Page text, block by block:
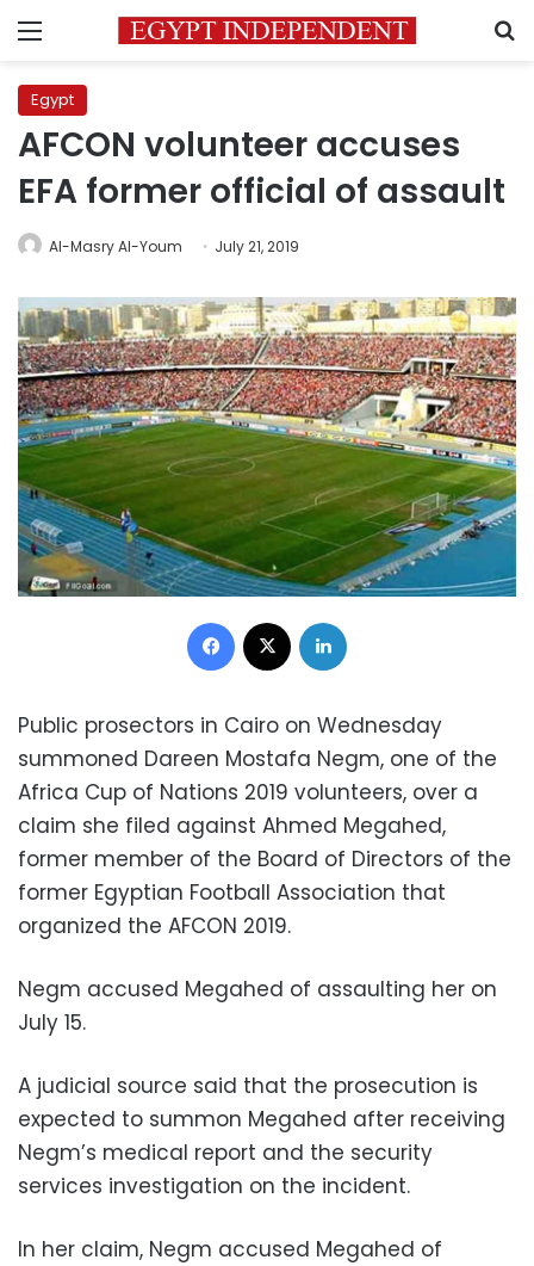
Menu
Egypt
AFCON volunteer accuses
EFA former official of assault
Al-Masry Al-Youm July 21, 2019
Facebook
Public prosectors in Cairo on Wednesday
summoned Dareen Mostafa Negm, one of the
Africa Cup of Nations 2019 volunteers, over a
claim she filed against Ahmed Megahed,
former member of the Board of Directors of the
former Egyptian Football Association that
organized the AFCON 2019.
Negm accused Megahed of assaulting her on
July 15.
A judicial source said that the prosecution is
expected to summon Megahed after receiving
Negm’s medical report and the security
services investigation on the incident.
In her claim, Negm accused Megahed of